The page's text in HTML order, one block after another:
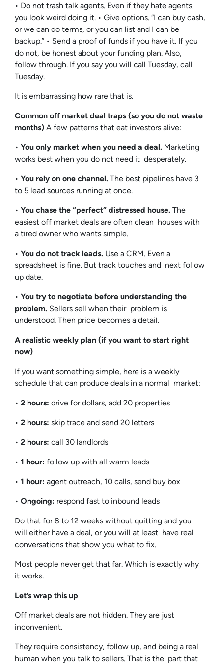
• Do not trash talk agents. Even if they hate agents,
you look weird doing it. • Give options. “I can buy cash,
or we can do terms, or you can list and I can be
backup.” • Send a proof of funds if you have it. If you
do not, be honest about your funding plan. Also,
follow through. If you say you will call Tuesday, call
Tuesday.
It is embarrassing how rare that is.
Common off market deal traps (so you do not waste
months) A few patterns that eat investors alive:
• You only market when you need a deal. Marketing
works best when you do not need it desperately.
• You rely on one channel. The best pipelines have 3
to 5 lead sources running at once.
• You chase the “perfect” distressed house. The
easiest off market deals are often clean houses with
a tired owner who wants simple.
• You do not track leads. Use a CRM. Even a
spreadsheet is fine. But track touches and next follow
up date.
• You try to negotiate before understanding the
problem. Sellers sell when their problem is
understood. Then price becomes a detail.
A realistic weekly plan (if you want to start right
now)
If you want something simple, here is a weekly
schedule that can produce deals in a normal market:
• 2 hours: drive for dollars, add 20 properties
• 2 hours: skip trace and send 20 letters
• 2 hours: call 30 landlords
• 1 hour: follow up with all warm leads
• 1 hour: agent outreach, 10 calls, send buy box
• Ongoing: respond fast to inbound leads
Do that for 8 to 12 weeks without quitting and you
will either have a deal, or you will at least have real
conversations that show you what to fix.
Most people never get that far. Which is exactly why
it works.
Let’s wrap this up
Off market deals are not hidden. They are just
inconvenient.
They require consistency, follow up, and being a real
human when you talk to sellers. That is the part that